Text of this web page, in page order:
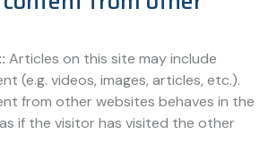
Articles on this site may include
(e.g. videos, images, articles, etc.).
from other websites behaves in the
if the visitor has visited the other